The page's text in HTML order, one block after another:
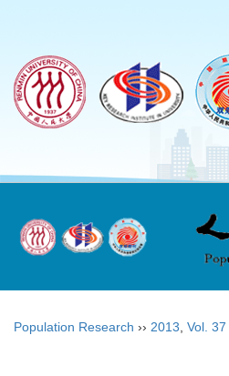
Population Research ›› 2013 Vol. 37